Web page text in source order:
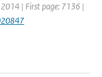
2014 | First page: 7136 |